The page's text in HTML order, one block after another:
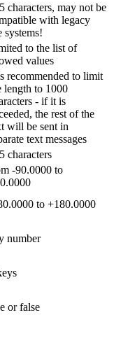
characters, may not be
with legacy
systems!
to the list of
values
recommended to limit
length to 1000
- if it is
the rest of the
will be sent in
text messages
characters
-90.0000 to
to +180.0000
number
or false